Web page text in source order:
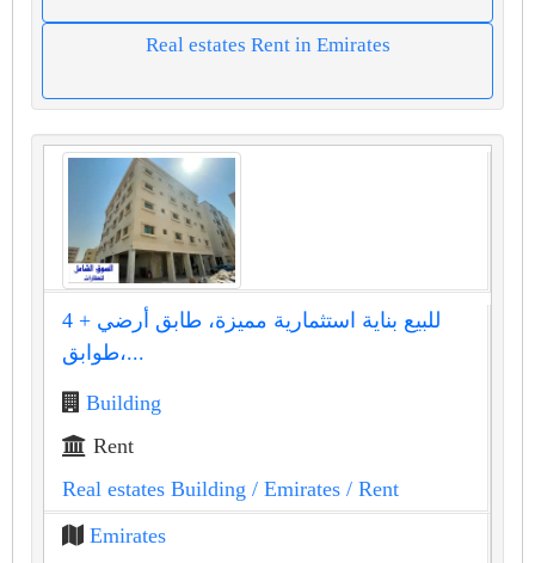
Real estates Rent in Emirates
للبيع بناية استثمارية مميزة، طابق أرضي + 4
طوابق،...
Building
Rent
Real estates Building / Emirates / Rent
Emirates